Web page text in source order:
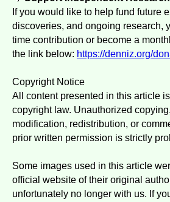
If you would like to help fund future
discoveries, and ongoing research,
time contribution or become a
the link below: https://denniz.org/
Copyright Notice
All content presented in this article
copyright law. Unauthorized
modification, redistribution, or
prior written permission is strictly
Some images used in this article
official website of their original
unfortunately no longer with us. If